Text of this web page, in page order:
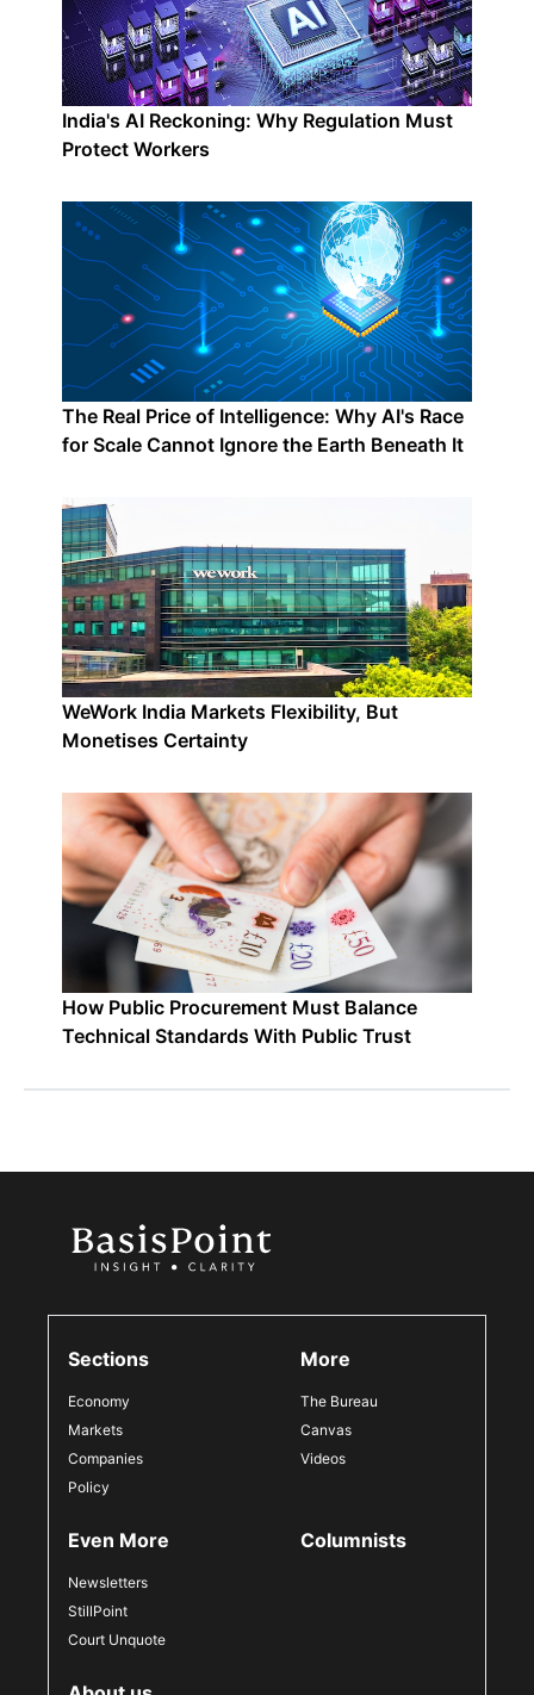
India's AI Reckoning: Why Regulation Must
Protect Workers
The Real Price of Intelligence: Why AI's Race
for Scale Cannot Ignore the Earth Beneath It
WeWork India Markets Flexibility, But
Monetises Certainty
How Public Procurement Must Balance
Technical Standards With Public Trust
Sections
Economy
Markets
Companies
Policy
More
The Bureau
Canvas
Videos
Even More
Newsletters
StillPoint
Court Unquote
Columnists